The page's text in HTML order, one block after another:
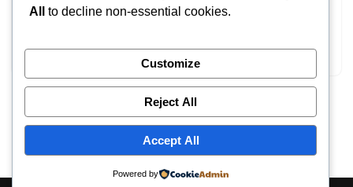
programs across Engineering, Management, Law, and
to…
All
to decline non-essential cookies.
Customize
Reject All
Accept All
Powered by